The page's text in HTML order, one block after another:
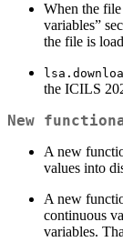
When the
variables”
the file is
the ICILS
New
A new
values into
A new
continuous
variables.